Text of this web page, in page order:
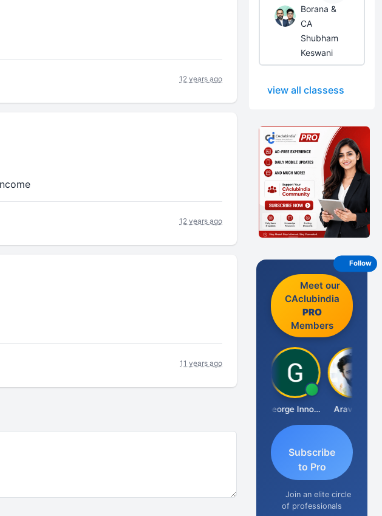
12 years ago
12 years ago
11 years ago
Borana &
CA
Shubham
Keswani
view all classess
Meet our
CAclubindia
PRO
Members
George Innocent Aravind S
Subscribe
to Pro
Join an elite circle
of professionals
Follow